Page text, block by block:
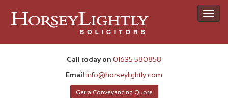
Call today on 01635 580858
Email info@horseylightly.com
Get a Conveyancing Quote